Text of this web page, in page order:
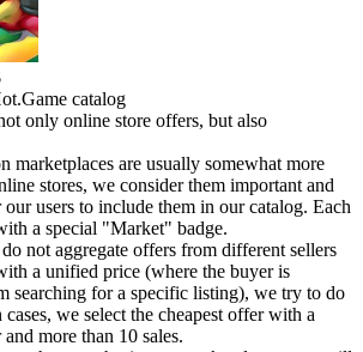
catalog
only online store offers, but also
marketplaces are usually somewhat more
stores, we consider them important and
users to include them in our catalog. Each
a special "Market" badge.
not aggregate offers from different sellers
a unified price (where the buyer is
searching for a specific listing), we try to do
we select the cheapest offer with a
more than 10 sales.